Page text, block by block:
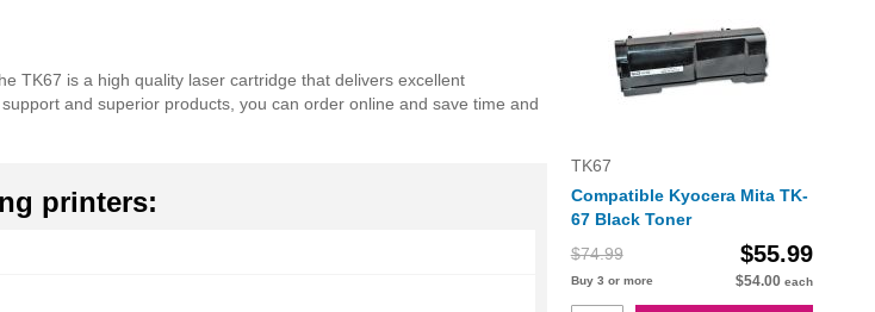
TK67 is a high quality laser cartridge that delivers excellent
and superior products, you can order online and save time and
printers:
TK67
Compatible Kyocera Mita TK-
67 Black Toner
$74.99
$55.99
Buy 3 or more $54.00 each